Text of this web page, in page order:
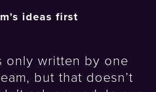
ideas first
only written by one
but that doesn’t